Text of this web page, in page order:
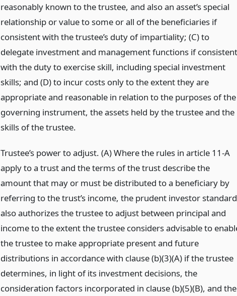
reasonably known to the trustee, and also an asset’s special
relationship or value to some or all of the beneficiaries if
consistent with the trustee’s duty of impartiality; (C) to
delegate investment and management functions if consistent
with the duty to exercise skill, including special investment
skills; and (D) to incur costs only to the extent they are
appropriate and reasonable in relation to the purposes of the
governing instrument, the assets held by the trustee and the
skills of the trustee.
Trustee’s power to adjust. (A) Where the rules in article 11-A
apply to a trust and the terms of the trust describe the
amount that may or must be distributed to a beneficiary by
referring to the trust’s income, the prudent investor standard
also authorizes the trustee to adjust between principal and
income to the extent the trustee considers advisable to
the trustee to make appropriate present and future
distributions in accordance with clause (b)(3)(A) if the trustee
determines, in light of its investment decisions, the
consideration factors incorporated in clause (b)(5)(B), and the